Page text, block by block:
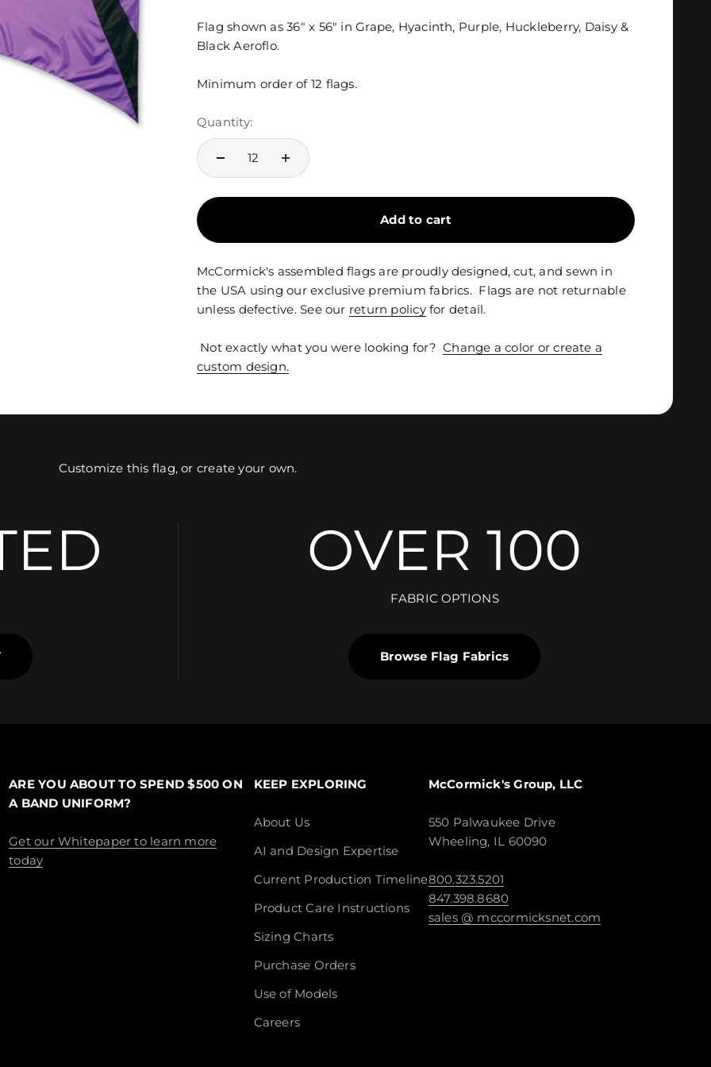
Flag shown as 36" x 56" in Grape, Hyacinth, Purple, Huckleberry, Daisy &
Black Aeroflo.
Minimum order of 12 flags.
Quantity:
Add to cart
McCormick's assembled flags are proudly designed, cut, and sewn in
the USA using our exclusive premium fabrics. Flags are not returnable
unless defective. See our return policyfor detail.
Not exactly what you were looking for?Change a color or create a
custom design.
Customize this flag, or create your own.
OVER 100
FABRIC OPTIONS
Browse Flag Fabrics
ARE YOU ABOUT TO SPEND $500 ON
A BAND UNIFORM?
Get our Whitepaper to learn more
today
KEEP EXPLORING
About Us
AI and Design Expertise
Current Production Timeline
Product Care Instructions
Sizing Charts
Purchase Orders
Use of Models
Careers
McCormick's Group, LLC
550 Palwaukee Drive
Wheeling, IL 60090
800.323.5201
847.398.8680
sales @ mccormicksnet.com